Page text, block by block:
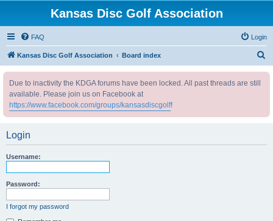
Kansas Disc Golf Association
FAQ Login
Kansas Disc Golf Association Board index
Due to inactivity the KDGA forums have been locked. All past threads are still
available. Please join us on Facebook at
https://www.facebook.com/groups/kansasdiscgolf!
Login
Username:
Password:
I forgot my password